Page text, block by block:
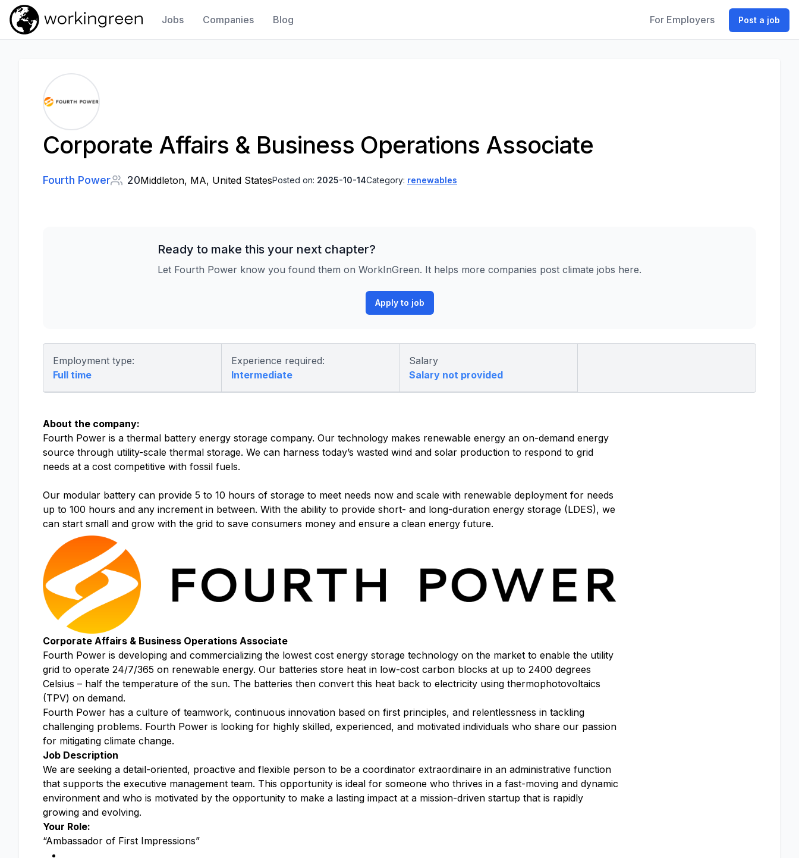
Work In Green
Jobs Companies Blog For Employers Post a job
Corporate Affairs & Business Operations Associate
Fourth Power 20Middleton, MA, United StatesPosted on: 2025-10-14Category: renewables
Ready to make this your next chapter?
Let Fourth Power know you found them on WorkInGreen. It helps more companies post climate jobs here.
Apply to job
Employment type:
Full time
Experience required:
Intermediate
Salary
Salary not provided
About the company:
Fourth Power is a thermal battery energy storage company. Our technology makes renewable energy an on-demand energy
source through utility-scale thermal storage. We can harness today’s wasted wind and solar production to respond to grid
needs at a cost competitive with fossil fuels.
Our modular battery can provide 5 to 10 hours of storage to meet needs now and scale with renewable deployment for needs
up to 100 hours and any increment in between. With the ability to provide short- and long-duration energy storage (LDES), we
can start small and grow with the grid to save consumers money and ensure a clean energy future.
Corporate Affairs & Business Operations Associate
Fourth Power is developing and commercializing the lowest cost energy storage technology on the market to enable the utility
grid to operate 24/7/365 on renewable energy. Our batteries store heat in low-cost carbon blocks at up to 2400 degrees
Celsius – half the temperature of the sun. The batteries then convert this heat back to electricity using thermophotovoltaics
(TPV) on demand.
Fourth Power has a culture of teamwork, continuous innovation based on first principles, and relentlessness in tackling
challenging problems. Fourth Power is looking for highly skilled, experienced, and motivated individuals who share our passion
for mitigating climate change.
Job Description
We are seeking a detail-oriented, proactive and flexible person to be a coordinator extraordinaire in an administrative function
that supports the executive management team. This opportunity is ideal for someone who thrives in a fast-moving and dynamic
environment and who is motivated by the opportunity to make a lasting impact at a mission-driven startup that is rapidly
growing and evolving.
Your Role:
“Ambassador of First Impressions”